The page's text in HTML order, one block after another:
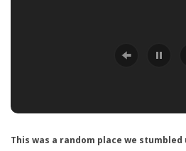
This was a random place we